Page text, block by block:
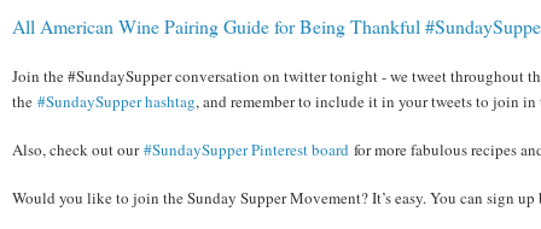
All American Wine Pairing Guide for Being Thankful
Join the #SundaySupper conversation on twitter tonight - we tweet throughout
the #SundaySupper hashtag, and remember to include it in your tweets to join in
Also, check out our#SundaySupper Pinterest board for more fabulous recipes
Would you like to join the Sunday Supper Movement? It’s easy. You can sign